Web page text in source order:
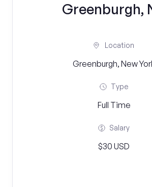
Greenburgh,
Location
Greenburgh, New
Type
Full Time
Salary
$30 USD